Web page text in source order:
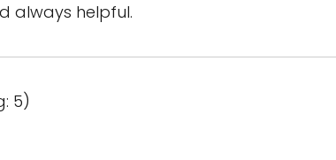
always helpful.
5)